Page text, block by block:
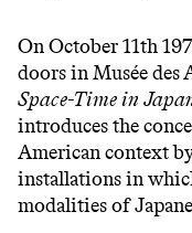
On October 11th
doors in Musée
Space-Time in
introduces the
American context
installations in
modalities of